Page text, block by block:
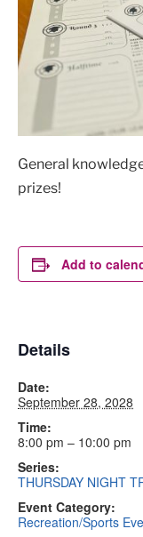
General
prizes!
Add to
Details
Date:
September 28, 2028
Time:
8:00 pm – 10:00 pm
Series:
THURSDAY NIGHT
Event Category:
Recreation/Sports